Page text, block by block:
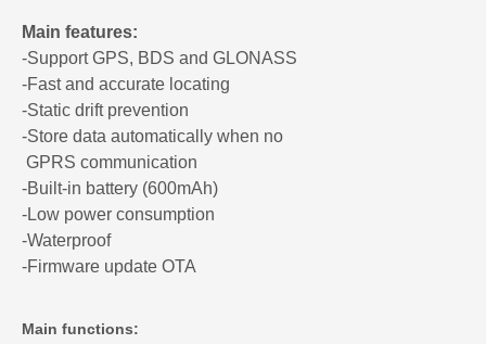
Main features:
-Support GPS, BDS and GLONASS
-Fast and accurate locating
-Static drift prevention
-Store data automatically when no
GPRS communication
-Built-in battery (600mAh)
-Low power consumption
-Waterproof
-Firmware update OTA
Main functions: